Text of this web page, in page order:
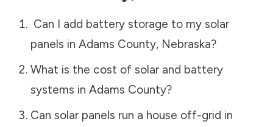
Can I add battery storage to my solar
panels in Adams County, Nebraska?
What is the cost of solar and battery
systems in Adams County?
Can solar panels run a house off-grid in